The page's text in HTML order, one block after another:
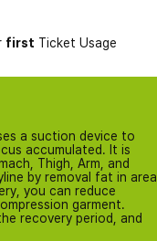
first Ticket Usage
a suction device to
accumulated. It is
Thigh, Arm, and
by removal fat in area
you can reduce
garment.
recovery period, and